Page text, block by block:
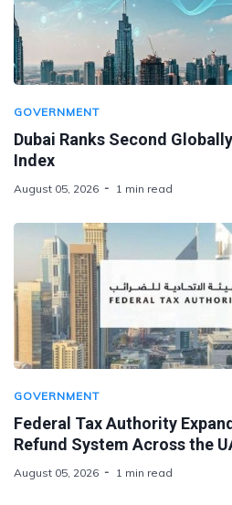
GOVERNMENT
Dubai Ranks Second
Index
August 05, 2026 1 min read
GOVERNMENT
Federal Tax Authority
Refund System Across the
August 05, 2026 1 min read